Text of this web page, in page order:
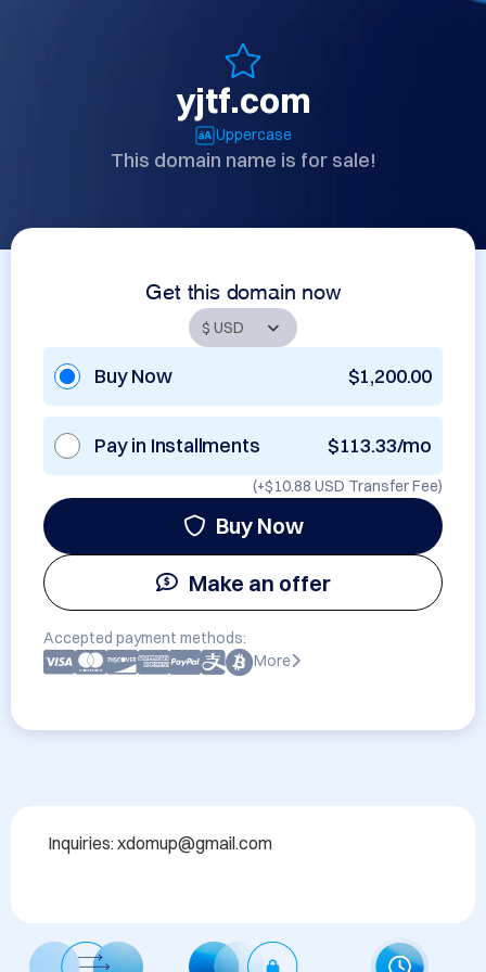
yjtf.com
Uppercase
This domain name is for sale!
Get this domain now
Buy Now $1,200.00
Pay in Installments $113.33/mo
(+$10.88 USD Transfer Fee)
Buy Now
Make an offer
Accepted payment methods:
More
Inquiries: xdomup@gmail.com